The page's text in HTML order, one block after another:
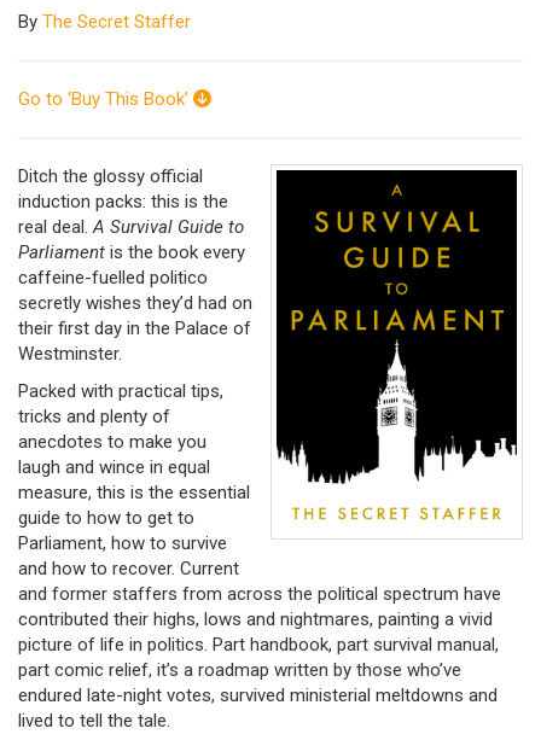
By The Secret Staffer
Go to ‘Buy This Book’
Ditch the glossy official
induction packs: this is the
real deal.A Survival Guide to
Parliament is the book every
caffeine-fuelled politico
secretly wishes they’d had on
their first day in the Palace of
Westminster.
Packed with practical tips,
tricks and plenty of
anecdotes to make you
laugh and wince in equal
measure, this is the essential
guide to how to get to
Parliament, how to survive
and how to recover. Current
and former staffers from across the political spectrum have
contributed their highs, lows and nightmares, painting a vivid
picture of life in politics. Part handbook, part survival manual,
part comic relief, it’s a roadmap written by those who’ve
endured late-night votes, survived ministerial meltdowns and
lived to tell the tale.